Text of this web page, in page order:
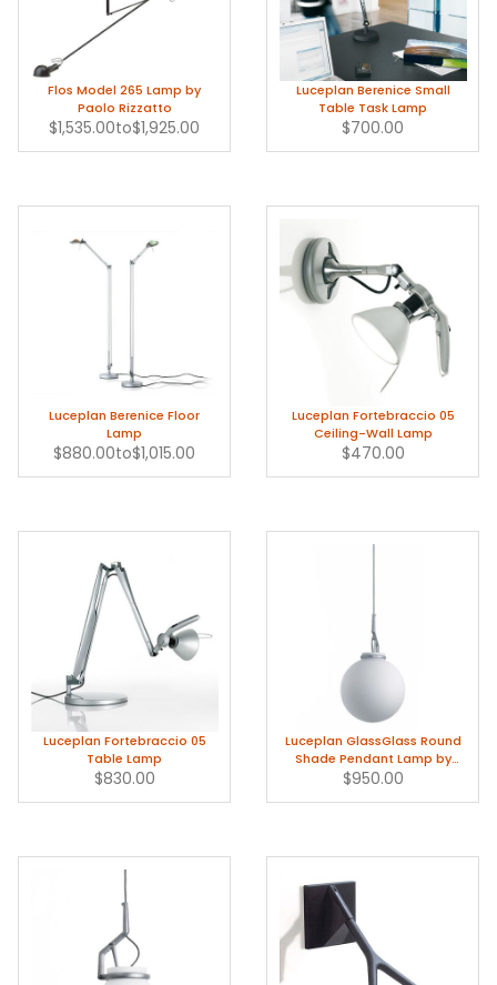
Flos Model 265 Lamp by
Paolo Rizzatto
$1,535.00to$1,925.00
Luceplan Berenice Small
Table Task Lamp
$700.00
Luceplan Berenice Floor
Lamp
$880.00to$1,015.00
Luceplan Fortebraccio 05
Ceiling-Wall Lamp
$470.00
Luceplan Fortebraccio 05
Table Lamp
$830.00
Luceplan GlassGlass Round
Shade Pendant Lamp by
Paolo Rizzatto
$950.00